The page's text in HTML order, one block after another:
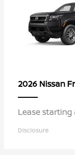
2026 Nissan
Lease
Disclosure